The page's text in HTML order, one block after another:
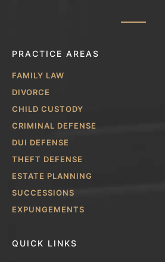
PRACTICE AREAS
FAMILY LAW
DIVORCE
CHILD CUSTODY
CRIMINAL DEFENSE
DUI DEFENSE
THEFT DEFENSE
ESTATE PLANNING
SUCCESSIONS
EXPUNGEMENTS
QUICK LINKS